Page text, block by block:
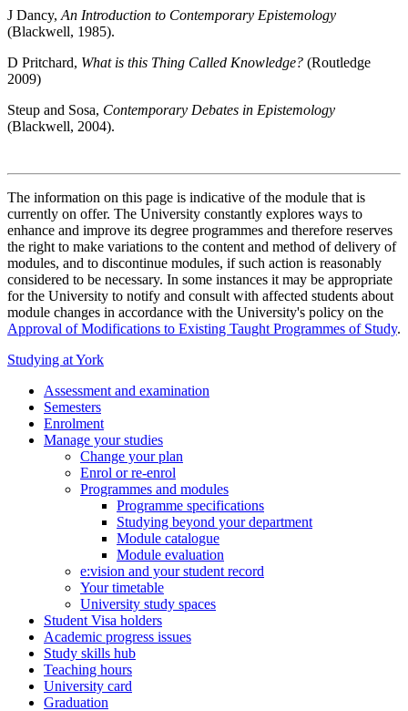
J Dancy, An Introduction to Contemporary Epistemology
(Blackwell, 1985).
D Pritchard, What is this Thing Called Knowledge? (Routledge
2009)
Steup and Sosa, Contemporary Debates in Epistemology
(Blackwell, 2004).
The information on this page is indicative of the module that is
currently on offer. The University constantly explores ways to
enhance and improve its degree programmes and therefore reserves
the right to make variations to the content and method of delivery of
modules, and to discontinue modules, if such action is reasonably
considered to be necessary. In some instances it may be appropriate
for the University to notify and consult with affected students about
module changes in accordance with the University's policy on the
Approval of Modifications to Existing Taught Programmes of Study.
Studying at York
Assessment and examination
Semesters
Enrolment
Manage your studies
Change your plan
Enrol or re-enrol
Programmes and modules
Programme specifications
Studying beyond your department
Module catalogue
Module evaluation
e:vision and your student record
Your timetable
University study spaces
Student Visa holders
Academic progress issues
Study skills hub
Teaching hours
University card
Graduation